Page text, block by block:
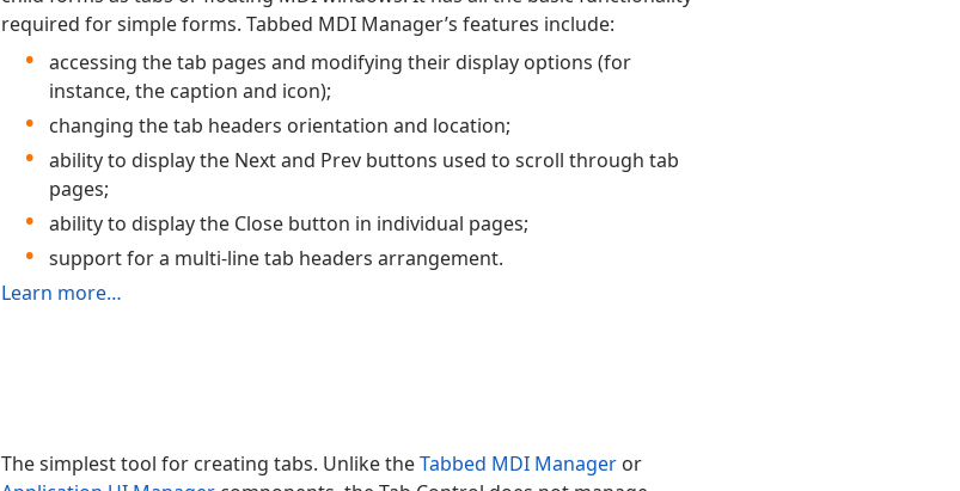
required for simple forms. Tabbed MDI Manager’s features include:
accessing the tab pages and modifying their display options (for
instance, the caption and icon);
changing the tab headers orientation and location;
ability to display the Next and Prev buttons used to scroll through tab
pages;
ability to display the Close button in individual pages;
support for a multi-line tab headers arrangement.
Learn more…
The simplest tool for creating tabs. Unlike theTabbed MDI Manager or